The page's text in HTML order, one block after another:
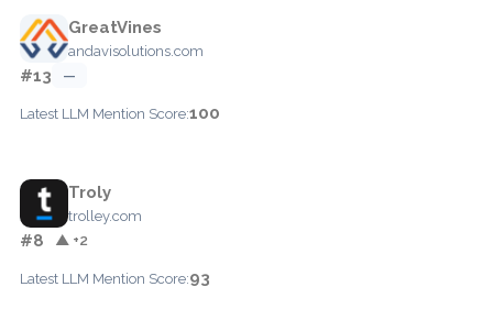
GreatVines
andavisolutions.com
#13 —
Latest LLM Mention Score:100
Troly
trolley.com
#8 ▲ +2
Latest LLM Mention Score:93